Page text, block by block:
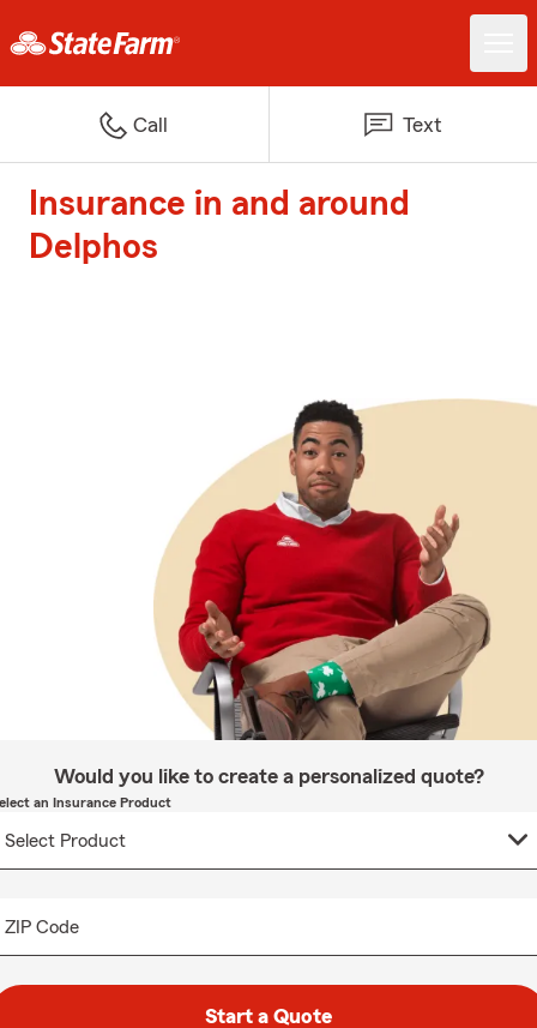
Call Text
Insurance in and around
Delphos
Would you like to create a personalized quote?
an Insurance Product
ZIP Code
Start a Quote